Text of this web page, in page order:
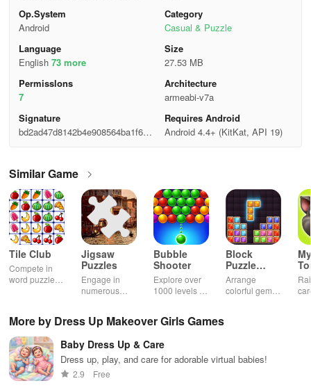
Op.System
Android
Category
Casual & Puzzle
Language
English 73 more
Size
27.53 MB
Permisslons
7
Architecture
armeabi-v7a
Signature
bd2ad47d8142b4e908564ba1f6cc
Requires Android
Android 4.4+ (KitKat, API 19)
Similar Game
Tile Club
Compete in
word puzzles
Jigsaw
Puzzles
Engage in
numerous
across various
while enjoying
the ability to
create your
own unique
Bubble
Shooter
Explore over
1000 levels of
puzzles
pandas and
special
Block
Puzzle
Jewel
Arrange
colorful gems
More by Dress Up Makeover Girls Games
Baby Dress Up & Care
Dress up, play, and care for adorable virtual babies!
2.9 Free